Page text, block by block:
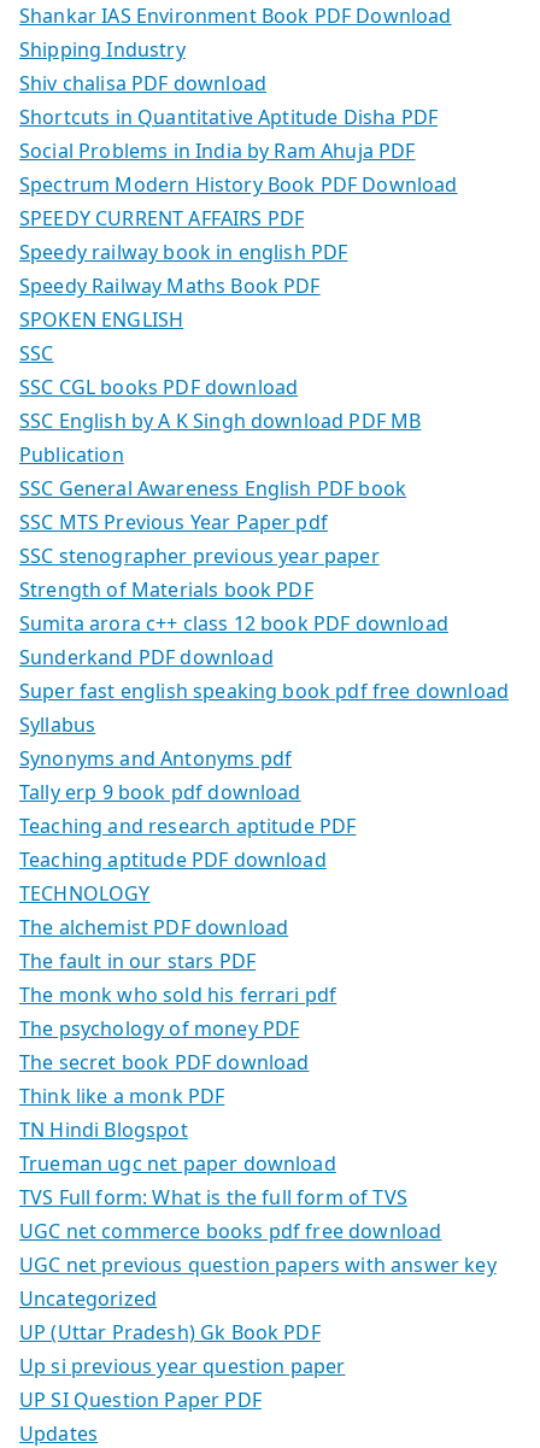
Shankar IAS Environment Book PDF Download
Shipping Industry
Shiv chalisa PDF download
Shortcuts in Quantitative Aptitude Disha PDF
Social Problems in India by Ram Ahuja PDF
Spectrum Modern History Book PDF Download
SPEEDY CURRENT AFFAIRS PDF
Speedy railway book in english PDF
Speedy Railway Maths Book PDF
SPOKEN ENGLISH
SSC
SSC CGL books PDF download
SSC English by A K Singh download PDF MB
Publication
SSC General Awareness English PDF book
SSC MTS Previous Year Paper pdf
SSC stenographer previous year paper
Strength of Materials book PDF
Sumita arora c++ class 12 book PDF download
Sunderkand PDF download
Super fast english speaking book pdf free download
Syllabus
Synonyms and Antonyms pdf
Tally erp 9 book pdf download
Teaching and research aptitude PDF
Teaching aptitude PDF download
TECHNOLOGY
The alchemist PDF download
The fault in our stars PDF
The monk who sold his ferrari pdf
The psychology of money PDF
The secret book PDF download
Think like a monk PDF
TN Hindi Blogspot
Trueman ugc net paper download
TVS Full form: What is the full form of TVS
UGC net commerce books pdf free download
UGC net previous question papers with answer key
Uncategorized
UP (Uttar Pradesh) Gk Book PDF
Up si previous year question paper
UP SI Question Paper PDF
Updates